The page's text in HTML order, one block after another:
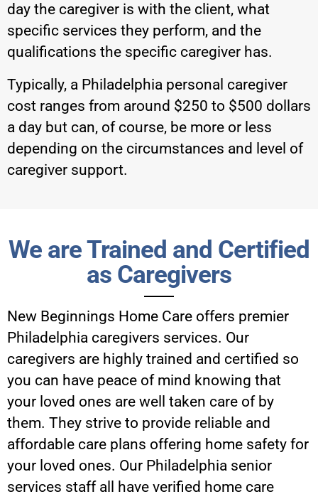
day the caregiver is with the client, what
specific services they perform, and the
qualifications the specific caregiver has.
Typically, a Philadelphia personal caregiver
cost ranges from around $250 to $500 dollars
a day but can, of course, be more or less
depending on the circumstances and level of
caregiver support.
We are Trained and Certified
as Caregivers
New Beginnings Home Care offers premier
Philadelphia caregivers services. Our
caregivers are highly trained and certified so
you can have peace of mind knowing that
your loved ones are well taken care of by
them. They strive to provide reliable and
affordable care plans offering home safety for
your loved ones. Our Philadelphia senior
services staff all have verified home care